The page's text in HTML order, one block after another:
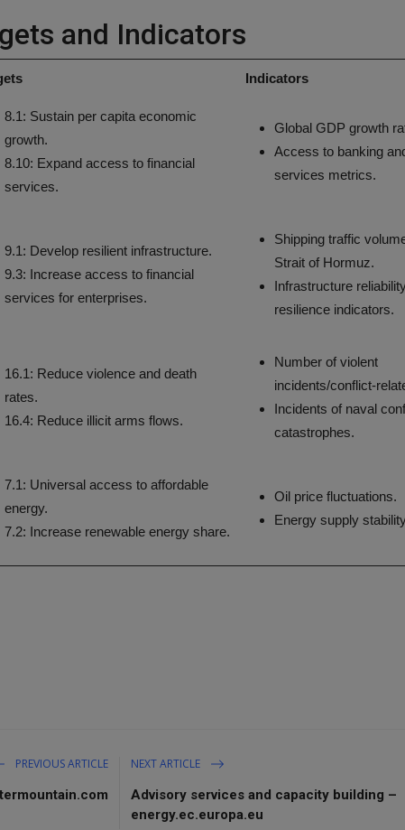
and Indicators
Indicators
8.1: Sustain per capita economic
growth.
8.10: Expand access to financial
services.
Global GDP growth
Access to banking
services metrics.
9.1: Develop resilient infrastructure.
9.3: Increase access to financial
services for enterprises.
Shipping traffic
Strait of Hormuz.
Infrastructure
resilience indicators.
16.1: Reduce violence and death
rates.
16.4: Reduce illicit arms flows.
Number of violent
incidents/conflict-
Incidents of naval
catastrophes.
7.1: Universal access to affordable
energy.
7.2: Increase renewable energy share.
Oil price fluctuations.
Energy supply
PREVIOUS ARTICLE NEXT ARTICLE
Advisory services and capacity building –
energy.ec.europa.eu